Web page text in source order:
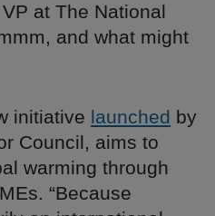
at The National
and what might
initiative launched by
Council, aims to
warming through
“Because